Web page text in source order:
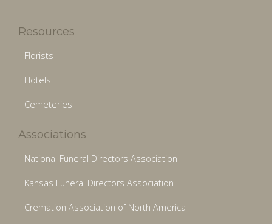
Resources
Florists
Hotels
Cemeteries
Associations
National Funeral Directors Association
Kansas Funeral Directors Association
Cremation Association of North America